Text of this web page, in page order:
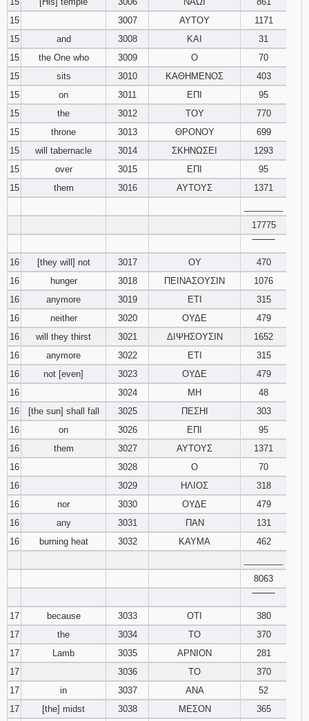
15
3007 ΑΥΤΟΥ
1171
15
and 3008 ΚΑΙ
31
15
the One who 3009 Ο
70
15
sits 3010 ΚΑΘΗΜΕΝΟΣ
403
15
on 3011 ΕΠΙ
95
15
the 3012 ΤΟΥ
770
15
throne 3013 ΘΡΟΝΟΥ
699
15
will tabernacle 3014 ΣΚΗΝΩΣΕΙ
1293
15
over 3015 ΕΠΙ
95
15
them 3016 ΑΥΤΟΥΣ
1371
17775
16
[they will] not 3017 ΟΥ
470
16
hunger 3018 ΠΕΙΝΑΣΟΥΣΙΝ
1076
16
anymore 3019 ΕΤΙ
315
16
neither 3020 ΟΥΔΕ
479
16
will they thirst 3021 ΔΙΨΗΣΟΥΣΙΝ
1652
16
anymore 3022 ΕΤΙ
315
16
not [even] 3023 ΟΥΔΕ
479
16
3024 ΜΗ
48
16
[the sun] shall fall 3025 ΠΕΣΗΙ
303
16
on 3026 ΕΠΙ
95
16
them 3027 ΑΥΤΟΥΣ
1371
16
3028 Ο
70
16
3029 ΗΛΙΟΣ
318
16
nor 3030 ΟΥΔΕ
479
16
any 3031 ΠΑΝ
131
16
burning heat 3032 ΚΑΥΜΑ
462
8063
17
because 3033 ΟΤΙ
380
17
the 3034 ΤΟ
370
17
Lamb 3035 ΑΡΝΙΟΝ
281
17
3036 ΤΟ
370
17
in 3037 ΑΝΑ
52
17
[the] midst 3038 ΜΕΣΟΝ
365